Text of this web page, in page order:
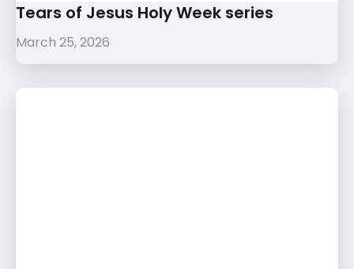
Tears of Jesus Holy Week series
March 25, 2026